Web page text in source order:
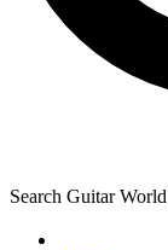
Contact
By submitting
and are aged 16 or
Search Guitar World